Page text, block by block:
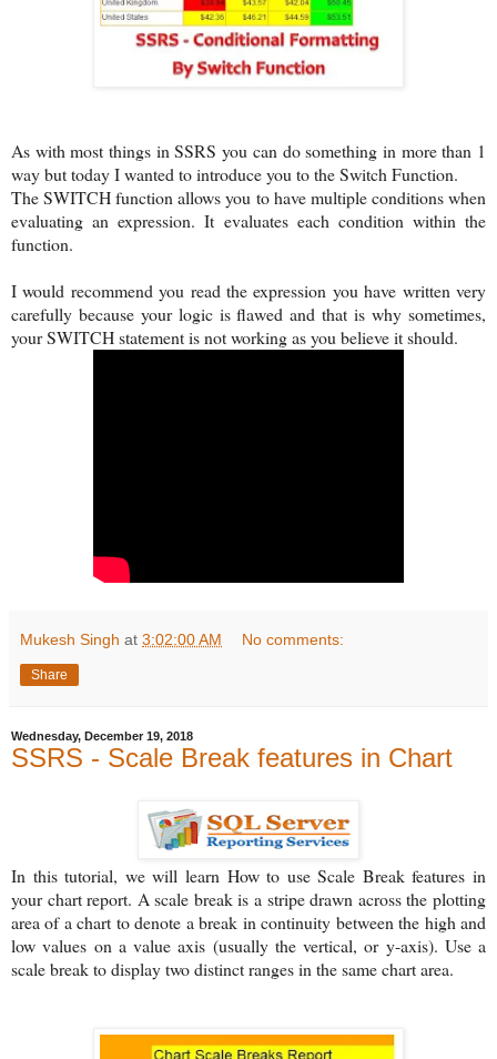
As with most things in SSRS you can do something in more than 1
way but today I wanted to introduce you to the Switch Function.
The SWITCH function allows you to have multiple conditions when
evaluating an expression. It evaluates each condition within the
function.
I would recommend you read the expression you have written very
carefully because your logic is flawed and that is why sometimes,
your SWITCH statement is not working as you believe it should.
Mukesh Singh at 3:02:00 AM No comments:
Share
Wednesday, December 19, 2018
SSRS - Scale Break features in Chart
In this tutorial, we will learn How to use Scale Break features in
your chart report. A scale break is a stripe drawn across the plotting
area of a chart to denote a break in continuity between the high and
low values on a value axis (usually the vertical, or y-axis). Use a
scale break to display two distinct ranges in the same chart area.